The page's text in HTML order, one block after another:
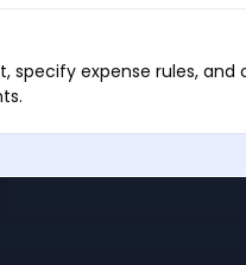
specify expense rules, and